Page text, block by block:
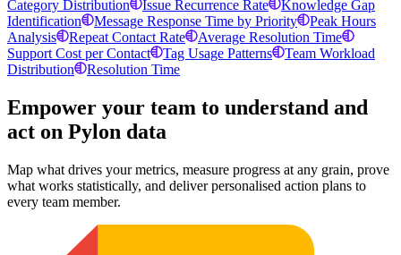
Category Distribution Issue Recurrence Rate
Knowledge Gap
Identification
Message Response Time by Priority
Peak Hours
Analysis
Repeat Contact Rate
Average Resolution Time
Support Cost per Contact
Tag Usage Patterns
Team Workload
Distribution
Resolution Time
Empower your team to understand and
act on Pylon data
Map what drives your metrics, measure progress at any grain, prove
what works statistically, and deliver personalised action plans to
every team member.